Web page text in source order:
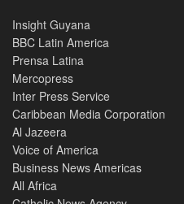
Insight Guyana
BBC Latin America
Prensa Latina
Mercopress
Inter Press Service
Caribbean Media Corporation
Al Jazeera
Voice of America
Business News Americas
All Africa